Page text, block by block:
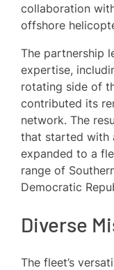
collaboration
offshore
The partnership
expertise,
rotating side of
contributed its
network. The
that started with
expanded to a
range of
Democratic
Diverse
The fleet’s